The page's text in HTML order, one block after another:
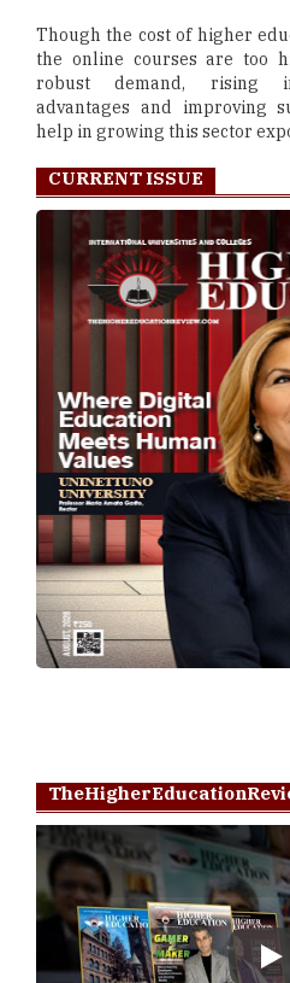
Though the cost of higher
the online courses are too
robust demand, rising
advantages and improving
help in growing this sector
CURRENT ISSUE